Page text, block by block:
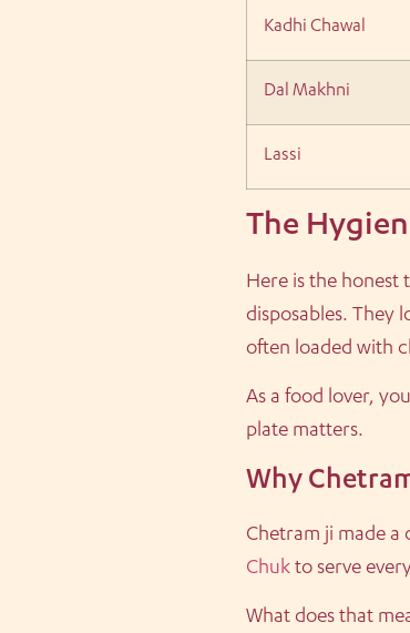
Kadhi Chawal
Dal Makhni
Lassi
The
Here is the honest
disposables. They
often loaded with
As a food lover,
plate matters.
Why
Chetram ji made
Chuk to serve
What does that